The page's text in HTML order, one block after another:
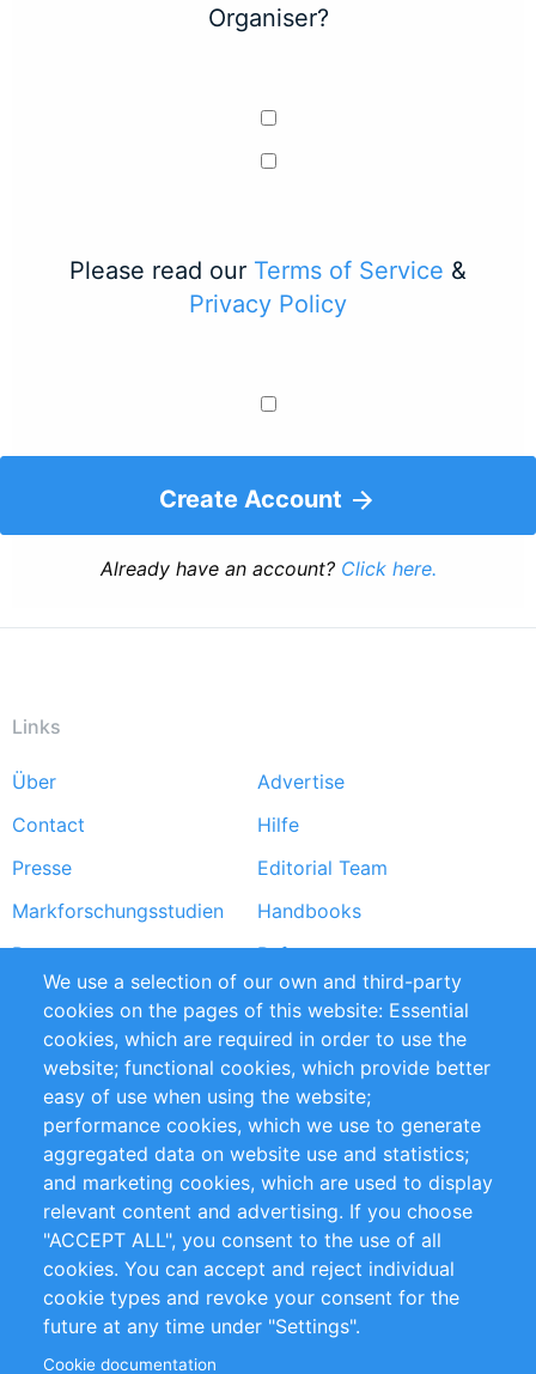
Organiser?
Please read our Terms of Service &
Privacy Policy
Create Account
Already have an account? Click here.
Links
Footer
menu
Über
Advertise
Contact
Hilfe
Presse
Editorial Team
Markforschungsstudien
Handbooks
Partners
Referenzen
RSS-Feed
Sustainability
Privacy Policy
Terms and Conditions
Impressum
Customer Support
+49 (0)30 - 2084712 50
info@inomics.com
Follow Us
We use a selection of our own and third-party
cookies on the pages of this website: Essential
cookies, which are required in order to use the
website; functional cookies, which provide better
easy of use when using the website;
performance cookies, which we use to generate
aggregated data on website use and statistics;
and marketing cookies, which are used to display
relevant content and advertising. If you choose
"ACCEPT ALL", you consent to the use of all
cookies. You can accept and reject individual
cookie types and revoke your consent for the
future at any time under "Settings".
Cookie documentation